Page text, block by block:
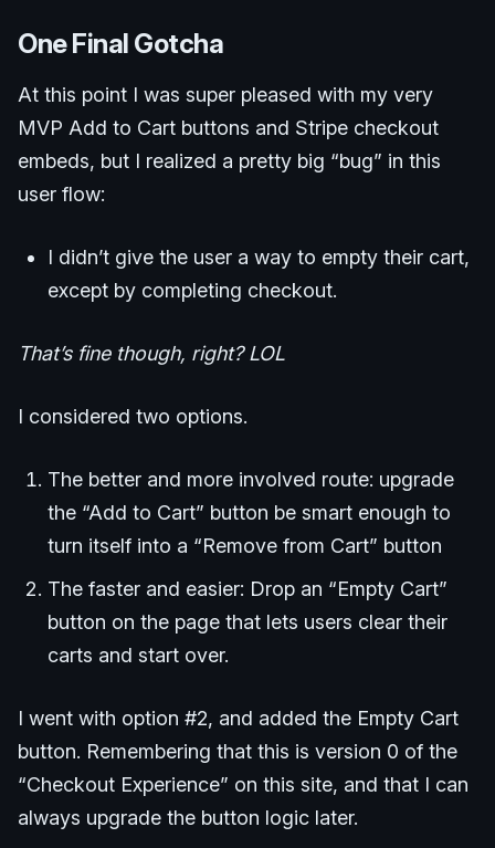
One Final Gotcha
At this point I was super pleased with my very
MVP Add to Cart buttons and Stripe checkout
embeds, but I realized a pretty big “bug” in this
user flow:
I didn’t give the user a way to empty their cart,
except by completing checkout.
That’s fine though, right? LOL
I considered two options.
The better and more involved route: upgrade
the “Add to Cart” button be smart enough to
turn itself into a “Remove from Cart” button
The faster and easier: Drop an “Empty Cart”
button on the page that lets users clear their
carts and start over.
I went with option #2, and added the Empty Cart
button. Remembering that this is version 0 of the
“Checkout Experience” on this site, and that I can
always upgrade the button logic later.